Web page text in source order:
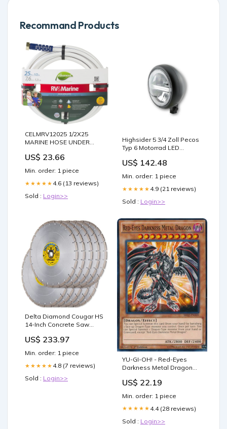
Recommand Products
CELMRV12025 1/2X25
MARINE HOSE UNDER
US$ 23.66
Min. order: 1 piece
★★★★★ 4.6 (13 reviews)
Sold : Login>>
Highsider 5 3/4 Zoll Pecos
Typ 6 Motorrad LED
geprüft Schalter
US$ 142.48
Min. order: 1 piece
★★★★★ 4.9 (21 reviews)
Sold : Login>>
Delta Diamond Cougar HS
14-Inch Concrete Saw
Segmented, Premium,
General Purpose Cutting
Masonry, Pavers, Brick,
Block & Similar 10pcs Zone
US$ 233.97
Min. order: 1 piece
★★★★★ 4.8 (7 reviews)
Sold : Login>>
YU-GI-OH! - Red-Eyes
Darkness Metal Dragon
Deck: Rise of The True
US$ 22.19
Min. order: 1 piece
★★★★★ 4.4 (28 reviews)
Sold : Login>>